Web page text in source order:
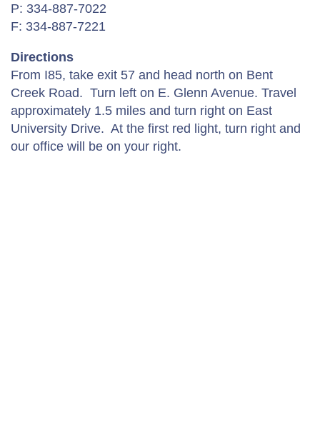
P: 334-887-7022
F: 334-887-7221
Directions
From I85, take exit 57 and head north on Bent
Creek Road. Turn left on E. Glenn Avenue. Travel
approximately 1.5 miles and turn right on East
University Drive. At the first red light, turn right and
our office will be on your right.